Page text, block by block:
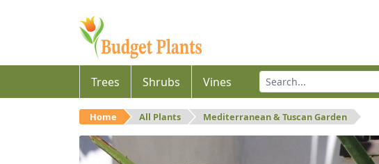
Trees Shrubs Vines
Home All Plants Mediterranean & Tuscan Garden